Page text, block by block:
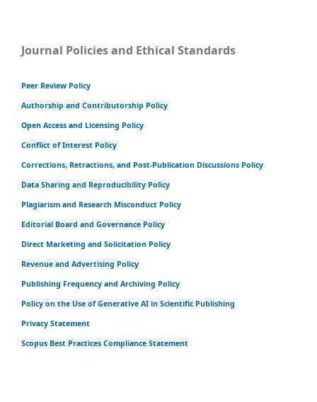
Journal Policies and Ethical Standards
Peer Review Policy
Authorship and Contributorship Policy
Open Access and Licensing Policy
Conflict of Interest Policy
Corrections, Retractions, and Post-Publication Discussions Policy
Data Sharing and Reproducibility Policy
Plagiarism and Research Misconduct Policy
Editorial Board and Governance Policy
Direct Marketing and Solicitation Policy
Revenue and Advertising Policy
Publishing Frequency and Archiving Policy
Policy on the Use of Generative AI in Scientific Publishing
Privacy Statement
Scopus Best Practices Compliance Statement